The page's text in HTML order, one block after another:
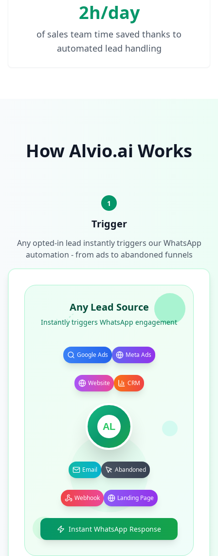
2h/day
of sales team time saved thanks to
automated lead handling
How Alvio.ai Works
1
Trigger
Any opted-in lead instantly triggers our WhatsApp
automation - from ads to abandoned funnels
Any Lead Source
Instantly triggers WhatsApp engagement
Google Ads Meta Ads
Website CRM
AL
Email Abandoned
Webhook Landing Page
Instant WhatsApp Response